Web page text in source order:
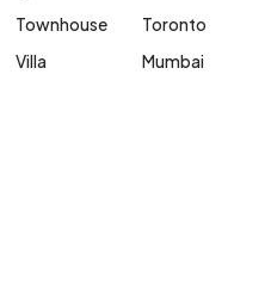
Townhouse
Villa
Toronto
Mumbai